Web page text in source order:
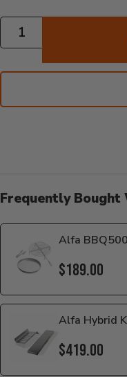
Quantity
Frequently Bought
Alfa
$189.00
Alfa Hybrid
$419.00